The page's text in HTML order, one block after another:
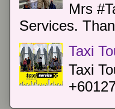
Mrs
Services.
Taxi
Taxi